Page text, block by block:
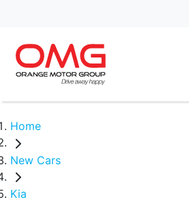
Home
New Cars
Kia